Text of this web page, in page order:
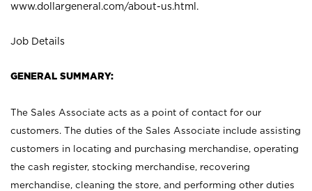
www.dollargeneral.com/about-us.html .
Job Details
GENERAL SUMMARY:
The Sales Associate acts as a point of contact for our
customers. The duties of the Sales Associate include assisting
customers in locating and purchasing merchandise, operating
the cash register, stocking merchandise, recovering
merchandise, cleaning the store, and performing other duties